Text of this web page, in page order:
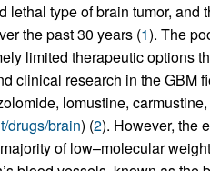
type of brain tumor, and
the past 30 years (1). The
limited therapeutic options
clinical research in the GBM
lomustine,
drugs/brain) (2). However, the
of low–molecular